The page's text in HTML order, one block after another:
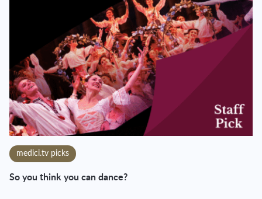
medici.tv picks
So you think you can dance?